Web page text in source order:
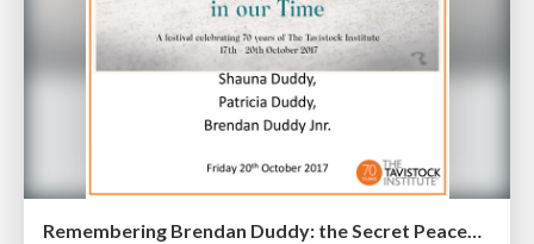
Remembering Brendan Duddy: the Secret Peacemaker